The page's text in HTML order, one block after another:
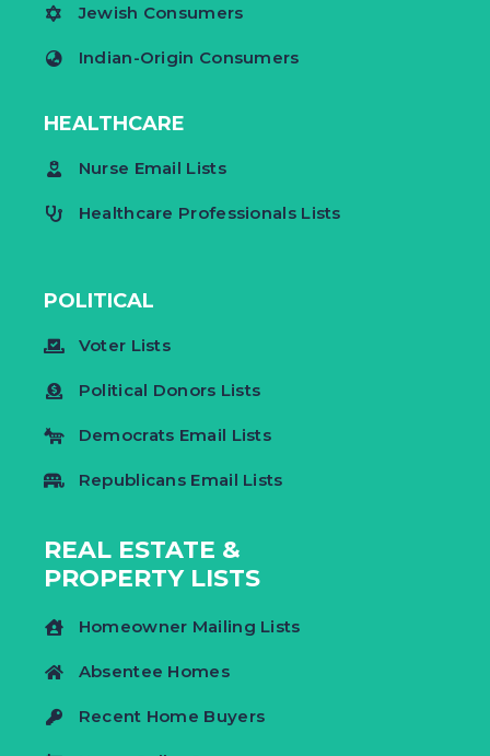
Jewish Consumers
Indian-Origin Consumers
HEALTHCARE
Nurse Email Lists
Healthcare Professionals Lists
POLITICAL
Voter Lists
Political Donors Lists
Democrats Email Lists
Republicans Email Lists
REAL ESTATE &
PROPERTY LISTS
Homeowner Mailing Lists
Absentee Homes
Recent Home Buyers